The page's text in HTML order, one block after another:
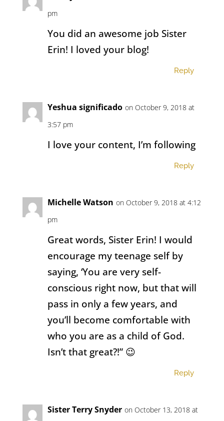
pm
You did an awesome job Sister
Erin! I loved your blog!
Reply
Yeshua significado on October 9, 2018 at
3:57 pm
I love your content, I’m following
Reply
Michelle Watson on October 9, 2018 at 4:12
pm
Great words, Sister Erin! I would
encourage my teenage self by
saying, ‘You are very self-
conscious right now, but that will
pass in only a few years, and
you’ll become comfortable with
who you are as a child of God.
Isn’t that great?!” 😉
Reply
Sister Terry Snyder on October 13, 2018 at